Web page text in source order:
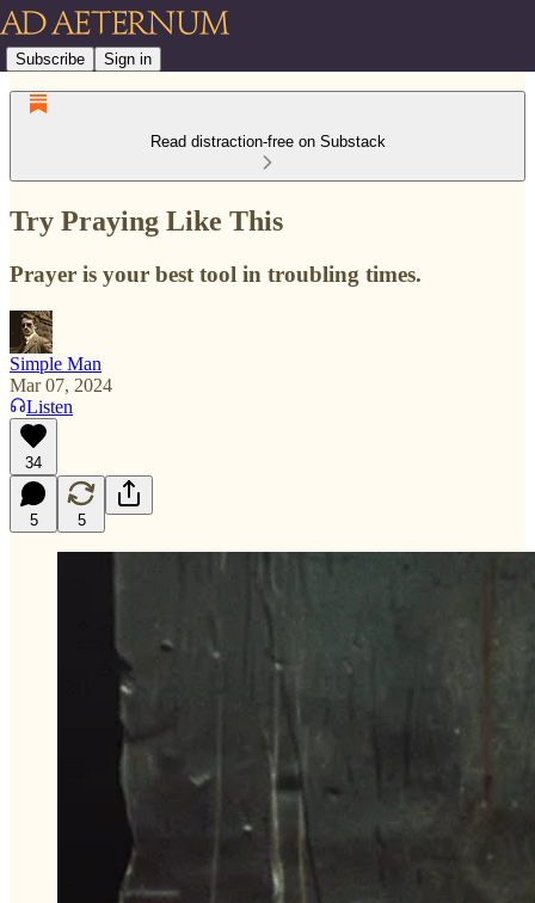
Subscribe Sign in
Read distraction-free on Substack
Try Praying Like This
Prayer is your best tool in troubling times.
Simple Man
Mar 07, 2024
Listen
34
5 5